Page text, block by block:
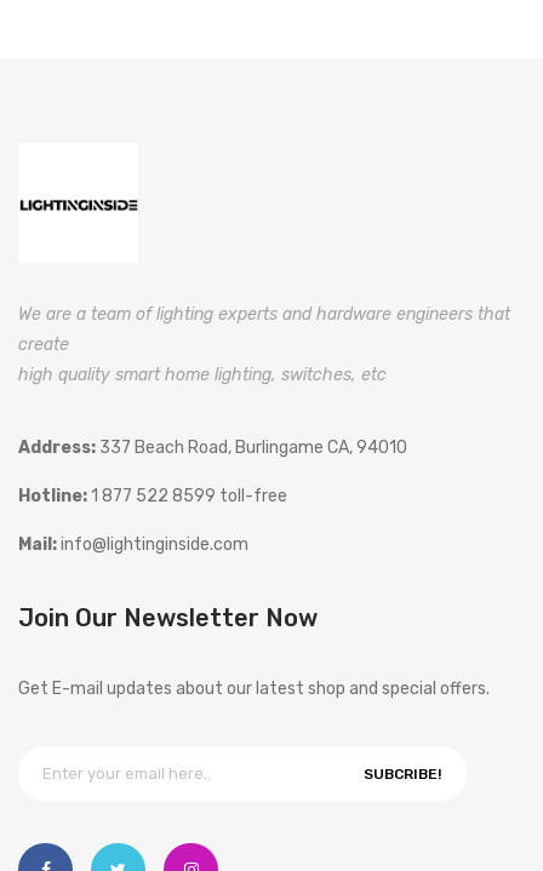
We are a team of lighting experts and hardware engineers that
create
high quality smart home lighting, switches, etc
Address: 337 Beach Road, Burlingame CA, 94010
Hotline:1 877 522 8599 toll-free
Mail:info@lightinginside.com
Join Our Newsletter Now
Get E-mail updates about our latest shop and special offers.
SUBCRIBE!